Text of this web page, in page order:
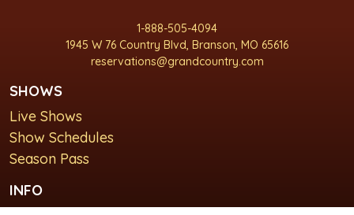
1-888-505-4094
1945 W 76 Country Blvd, Branson, MO 65616
reservations@grandcountry.com
SHOWS
Live Shows
Show Schedules
Season Pass
INFO